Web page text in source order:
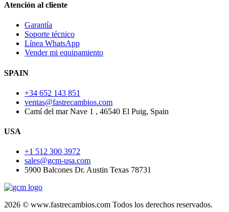
Atención al cliente
Garantía
Soporte técnico
Línea WhatsApp
Vender mi equipamiento
SPAIN
+34 652 143 851
ventas@fastrecambios.com
Camí del mar Nave 1 , 46540 El Puig, Spain
USA
+1 512 300 3972
sales@gcm-usa.com
5900 Balcones Dr. Austin Texas 78731
2026 © www.fastrecambios.com Todos los derechos reservados.